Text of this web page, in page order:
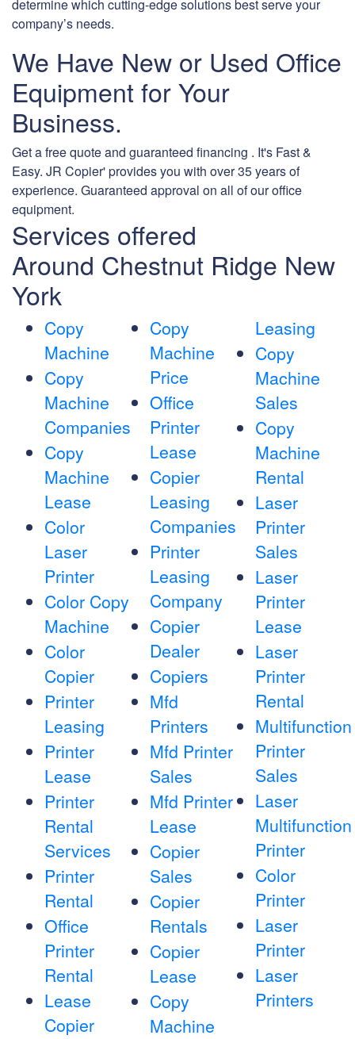
determine which cutting-edge solutions best serve your
company’s needs.
We Have New or Used Office
Equipment for Your
Business.
Get a free quote and guaranteed financing . It's Fast &
Easy. JR Copier' provides you with over 35 years of
experience. Guaranteed approval on all of our office
equipment.
Services offered
Around Chestnut Ridge New
York
Copy
Machine
Copy
Machine
Companies
Copy
Machine
Lease
Color
Laser
Printer
Color Copy
Machine
Color
Copier
Printer
Leasing
Printer
Lease
Printer
Rental
Services
Printer
Rental
Office
Printer
Rental
Lease
Copier
Copy
Machine
Price
Office
Printer
Lease
Copier
Leasing
Companies
Printer
Leasing
Company
Copier
Dealer
Copiers
Mfd
Printers
Mfd Printer
Sales
Mfd Printer
Lease
Copier
Sales
Copier
Rentals
Copier
Lease
Copy
Machine
Leasing
Copy
Machine
Sales
Copy
Machine
Rental
Laser
Printer
Sales
Laser
Printer
Lease
Laser
Printer
Rental
Multifunction
Printer
Sales
Laser
Multifunction
Printer
Color
Printer
Laser
Printer
Laser
Printers